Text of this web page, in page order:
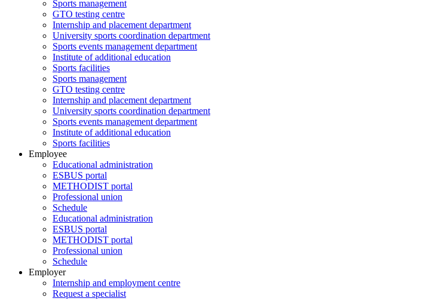
Sports management
GTO testing centre
Internship and placement department
University sports coordination department
Sports events management department
Institute of additional education
Sports facilities
Sports management
GTO testing centre
Internship and placement department
University sports coordination department
Sports events management department
Institute of additional education
Sports facilities
Employee
Educational administration
ESBUS portal
METHODIST portal
Professional union
Schedule
Educational administration
ESBUS portal
METHODIST portal
Professional union
Schedule
Employer
Internship and employment centre
Request a specialist